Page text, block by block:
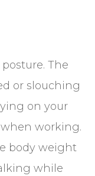
The
or slouching
on your
working.
body weight
while